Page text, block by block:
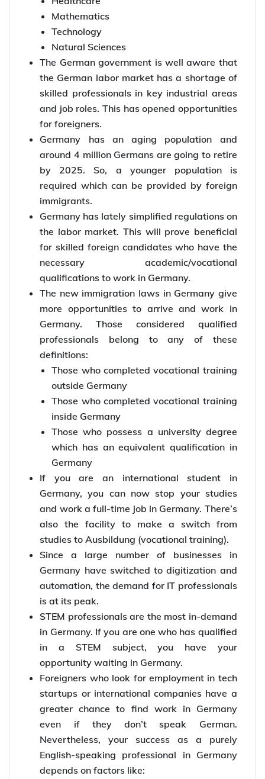
Mathematics
Technology
Natural Sciences
The German government is well aware that
the German labor market has a shortage of
skilled professionals in key industrial areas
and job roles. This has opened opportunities
for foreigners.
Germany has an aging population and
around 4 million Germans are going to retire
by 2025. So, a younger population is
required which can be provided by foreign
immigrants.
Germany has lately simplified regulations on
the labor market. This will prove beneficial
for skilled foreign candidates who have the
necessary academic/vocational
qualifications to work in Germany.
The new immigration laws in Germany give
more opportunities to arrive and work in
Germany. Those considered qualified
professionals belong to any of these
definitions:
Those who completed vocational training
outside Germany
Those who completed vocational training
inside Germany
Those who possess a university degree
which has an equivalent qualification in
Germany
If you are an international student in
Germany, you can now stop your studies
and work a full-time job in Germany. There’s
also the facility to make a switch from
studies to Ausbildung (vocational training).
Since a large number of businesses in
Germany have switched to digitization and
automation, the demand for IT professionals
is at its peak.
STEM professionals are the most in-demand
in Germany. If you are one who has qualified
in a STEM subject, you have your
opportunity waiting in Germany.
Foreigners who look for employment in tech
startups or international companies have a
greater chance to find work in Germany
even if they don’t speak German.
Nevertheless, your success as a purely
English-speaking professional in Germany
depends on factors like: